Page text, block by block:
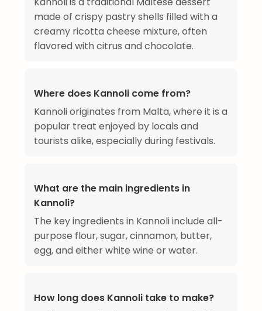
made of crispy pastry shells filled with a
creamy ricotta cheese mixture, often
flavored with citrus and chocolate.
Where does Kannoli come from?
Kannoli originates from Malta, where it is a
popular treat enjoyed by locals and
tourists alike, especially during festivals.
What are the main ingredients in
Kannoli?
The key ingredients in Kannoli include all-
purpose flour, sugar, cinnamon, butter,
egg, and either white wine or water.
How long does Kannoli take to make?